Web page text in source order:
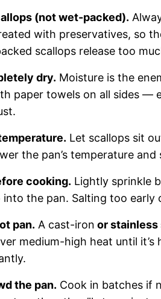
(not wet-packed).
with preservatives, so
scallops release too
dry. Moisture is the
paper towels on all sides —
Let scallops sit
the pan’s temperature
cooking. Lightly sprinkle
the pan. Salting too early
pan. A cast-iron or
medium-high heat until
the pan. Cook in batches if